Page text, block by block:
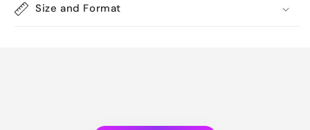
Size and Format